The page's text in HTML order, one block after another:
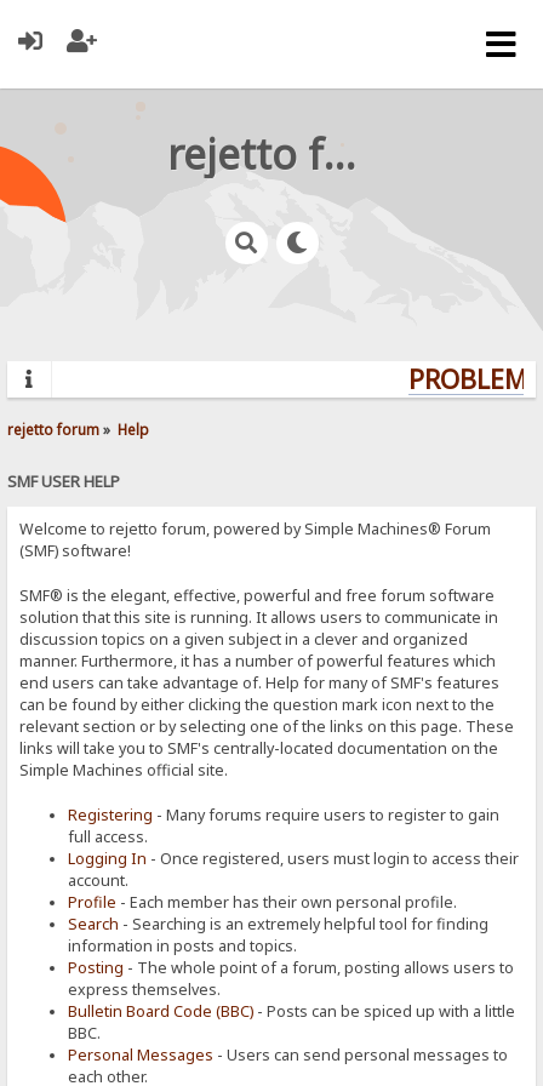
rejetto forum
rejetto forum» Help
SMF USER HELP
Welcome to rejetto forum, powered by Simple Machines® Forum
(SMF) software!
SMF® is the elegant, effective, powerful and free forum software
solution that this site is running. It allows users to communicate in
discussion topics on a given subject in a clever and organized
manner. Furthermore, it has a number of powerful features which
end users can take advantage of. Help for many of SMF's features
can be found by either clicking the question mark icon next to the
relevant section or by selecting one of the links on this page. These
links will take you to SMF's centrally-located documentation on the
Simple Machines official site.
Registering - Many forums require users to register to gain
full access.
Logging In - Once registered, users must login to access their
account.
Profile - Each member has their own personal profile.
Search - Searching is an extremely helpful tool for finding
information in posts and topics.
Posting - The whole point of a forum, posting allows users to
express themselves.
Bulletin Board Code (BBC) - Posts can be spiced up with a little
BBC.
Personal Messages - Users can send personal messages to
each other.